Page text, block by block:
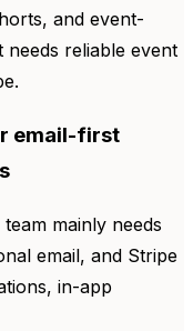
and event-
reliable event
email-first
mainly needs
email, and Stripe
in-app